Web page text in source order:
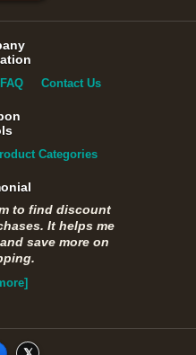
Contact Us
Categories
to find discount
It helps me
save more on